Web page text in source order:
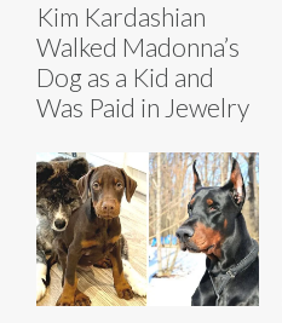
Kim Kardashian
Walked Madonna’s
Dog as a Kid and
Was Paid in Jewelry